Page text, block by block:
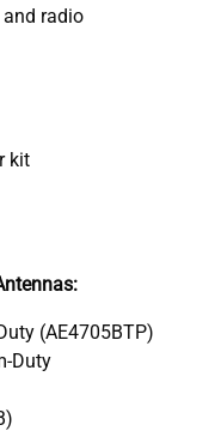
radio
kit
(AE4705BTP)
Duty